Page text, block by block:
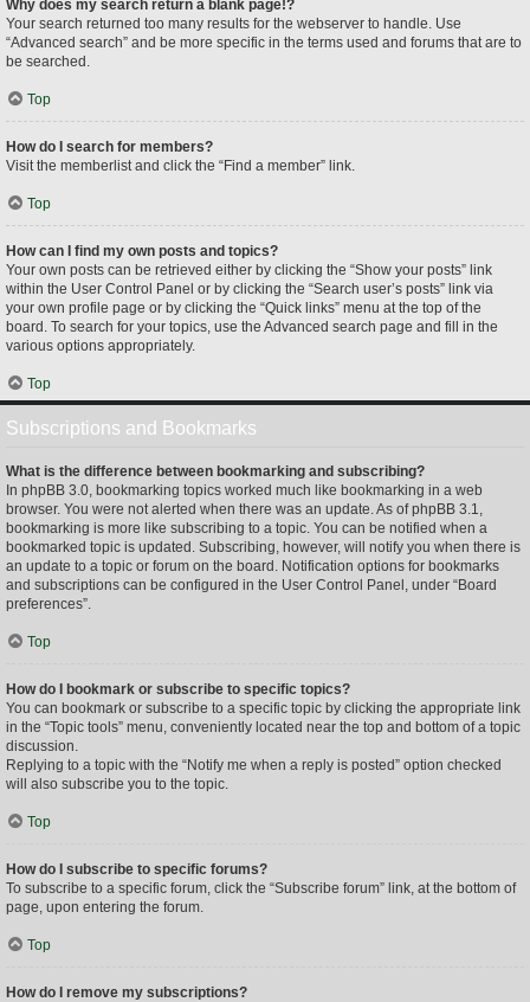
Why does my search return a blank page!?
Your search returned too many results for the webserver to handle. Use
“Advanced search” and be more specific in the terms used and forums that are to
be searched.
Top
How do I search for members?
Visit the memberlist and click the “Find a member” link.
Top
How can I find my own posts and topics?
Your own posts can be retrieved either by clicking the “Show your posts” link
within the User Control Panel or by clicking the “Search user’s posts” link via
your own profile page or by clicking the “Quick links” menu at the top of the
board. To search for your topics, use the Advanced search page and fill in the
various options appropriately.
Top
Subscriptions and Bookmarks
What is the difference between bookmarking and subscribing?
In phpBB 3.0, bookmarking topics worked much like bookmarking in a web
browser. You were not alerted when there was an update. As of phpBB 3.1,
bookmarking is more like subscribing to a topic. You can be notified when a
bookmarked topic is updated. Subscribing, however, will notify you when there is
an update to a topic or forum on the board. Notification options for bookmarks
and subscriptions can be configured in the User Control Panel, under “Board
preferences”.
Top
How do I bookmark or subscribe to specific topics?
You can bookmark or subscribe to a specific topic by clicking the appropriate link
in the “Topic tools” menu, conveniently located near the top and bottom of a topic
discussion.
Replying to a topic with the “Notify me when a reply is posted” option checked
will also subscribe you to the topic.
Top
How do I subscribe to specific forums?
To subscribe to a specific forum, click the “Subscribe forum” link, at the bottom of
page, upon entering the forum.
Top
How do I remove my subscriptions?